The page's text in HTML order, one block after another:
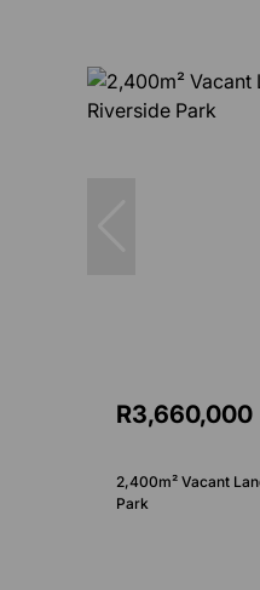
R3,660,000
2,400m² Vacant
Park